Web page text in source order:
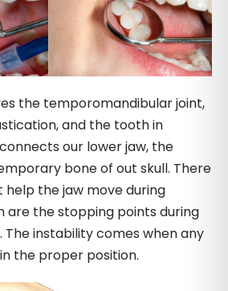
the temporomandibular joint,
and the tooth in
our lower jaw, the
bone of out skull. There
the jaw move during
are the stopping points during
instability comes when any
the proper position.